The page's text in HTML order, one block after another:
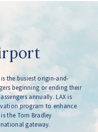
the busiest origin-and-
beginning or ending their
annually. LAX is
program to enhance
the Tom Bradley
gateway.